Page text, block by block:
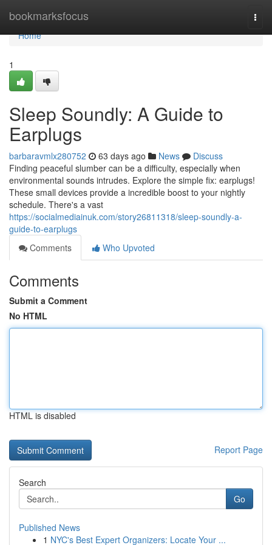
bookmarksfocus
Home
Home
1
Sleep Soundly: A Guide to
Earplugs
barbaravmlx280752 63 days ago News
Discuss
Finding peaceful slumber can be a difficulty, especially when
environmental sounds intrudes. Explore the simple fix: earplugs!
These small devices provide a incredible boost to your nightly
schedule. There's a vast
https://socialmediainuk.com/story26811318/sleep-soundly-a-
guide-to-earplugs
Comments
Who Upvoted
Comments
Submit a Comment
No HTML
HTML is disabled
Report Page
Search
Go
Published News
1 NYC's Best Expert Organizers: Locate Your ...